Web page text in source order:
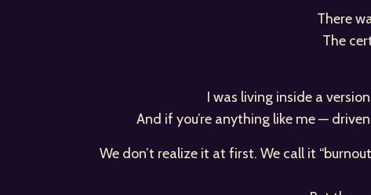
There
The
I was living inside a
And if you’re anything like me —
We don’t realize it at first. We call it